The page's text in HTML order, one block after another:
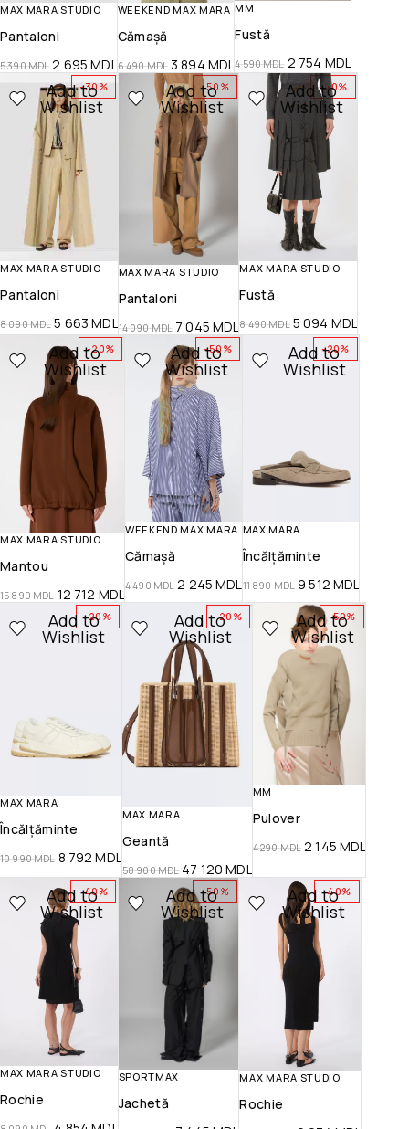
MAX MARA STUDIO
Pantaloni
5 390MDL 2 695MDL
WEEKEND MAX MARA
Cămașă
6 490MDL 3 894 MDL
MM
Fustă
4 590MDL 2 754 MDL
-30%
Add to
Wishlist
MAX MARA STUDIO
Pantaloni
8 090MDL 5 663MDL
-50%
Add to
Wishlist
MAX MARA STUDIO
Pantaloni
14 090MDL 7 045MDL
-40%
Add to
Wishlist
MAX MARA STUDIO
Fustă
8 490MDL 5 094 MDL
-20%
Add to
Wishlist
MAX MARA STUDIO
Mantou
15 890MDL 12 712 MDL
-50%
Add to
Wishlist
WEEKEND MAX MARA
Cămașă
4 490MDL 2 245MDL
-20%
Add to
Wishlist
MAX MARA
Încălțăminte
11 890MDL 9 512MDL
-20%
Add to
Wishlist
MAX MARA
Încălțăminte
10 990MDL 8 792MDL
-20%
Add to
Wishlist
MAX MARA
Geantă
58 900MDL 47 120MDL
-50%
Add to
Wishlist
MM
Pulover
4 290MDL 2 145MDL
-40%
Add to
Wishlist
MAX MARA STUDIO
Rochie
-50%
Add to
Wishlist
SPORTMAX
Jachetă
-40%
Add to
Wishlist
MAX MARA STUDIO
Rochie